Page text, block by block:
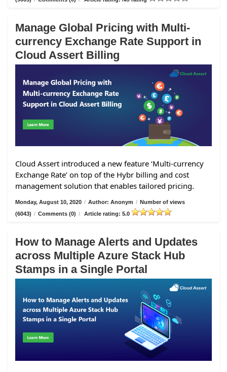
Manage Global Pricing with Multi-
currency Exchange Rate Support in
Cloud Assert Billing
Cloud Assert introduced a new feature ‘Multi-currency
Exchange Rate’ on top of the Hybr billing and cost
management solution that enables tailored pricing.
Monday, August 10, 2020 / Author: Anonym / Number of views
(6043) / Comments (0) / Article rating: 5.0
How to Manage Alerts and Updates
across Multiple Azure Stack Hub
Stamps in a Single Portal